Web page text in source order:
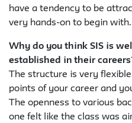
have a tendency to be
very hands-on to begin with.
Why do you think SIS is
established in their
The structure is very
points of your career and
The openness to various
one felt like the class was